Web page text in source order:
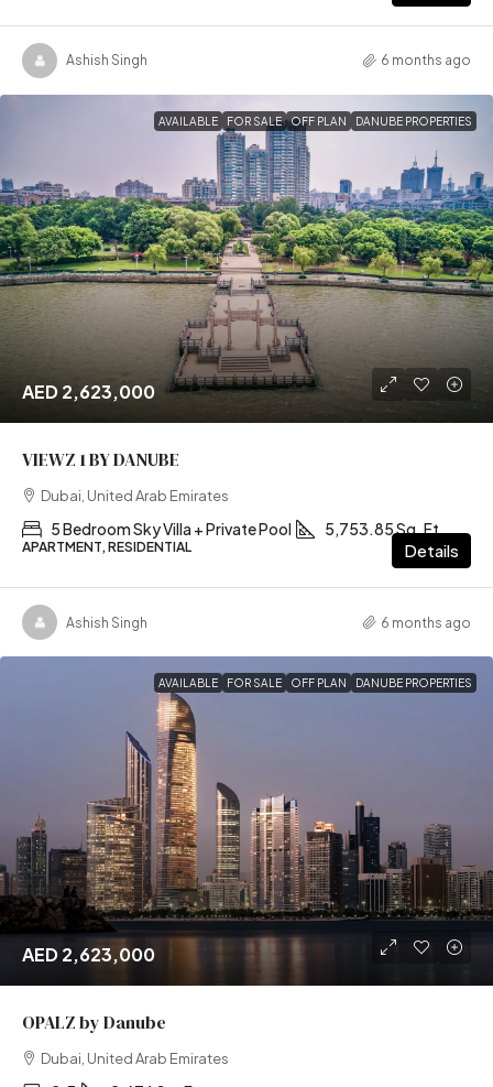
Ashish Singh 6 months ago
AVAILABLE FOR SALE OFF PLAN DANUBE PROPERTIES
AED 2,623,000
VIEWZ 1 BY DANUBE
Dubai, United Arab Emirates
5 Bedroom Sky Villa + Private Pool 5,753.85 Sq. Ft
APARTMENT, RESIDENTIAL Details
Ashish Singh 6 months ago
AVAILABLE FOR SALE OFF PLAN DANUBE PROPERTIES
AED 2,623,000
OPALZ by Danube
Dubai, United Arab Emirates